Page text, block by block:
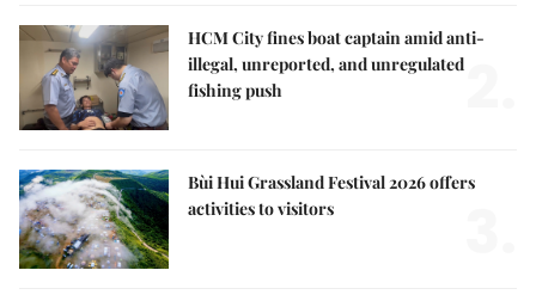
HCM City fines boat captain amid anti-
illegal, unreported, and unregulated
fishing push
Bùi Hui Grassland Festival 2026 offers
activities to visitors